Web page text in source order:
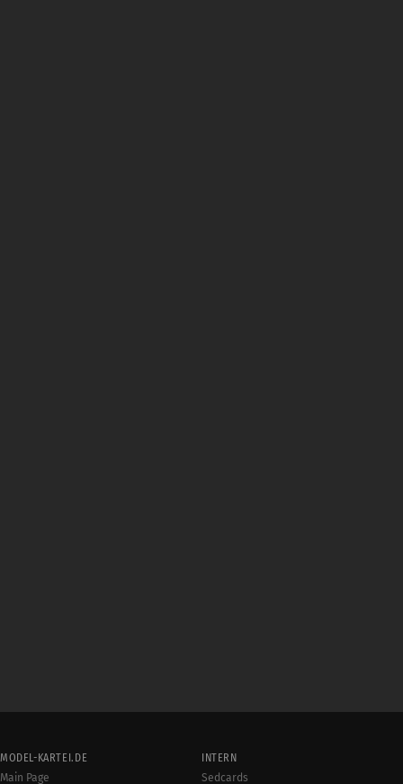
MODEL-KARTEI.DE
Main Page
INTERN
Sedcards